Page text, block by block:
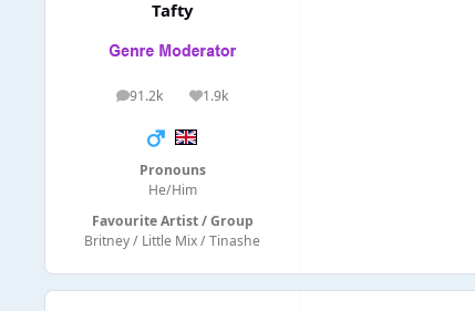
Tafty
91.2k
posts 1.9k
Reputation
Pronouns
He/Him
Favourite Artist / Group
Britney / Little Mix / Tinashe